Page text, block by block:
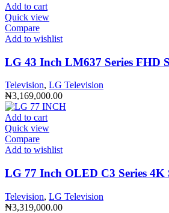
Add to cart
Quick view
Compare
Add to wishlist
LG 43 Inch LM637 Series FHD
Television, LG Television
₦3,169,000.00
Add to cart
Quick view
Compare
Add to wishlist
LG 77 Inch OLED C3 Series 4K
Television, LG Television
₦3,319,000.00